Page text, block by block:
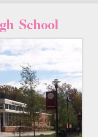
School